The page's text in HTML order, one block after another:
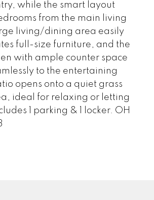
while the smart layout
from the main living
living/dining area easily
full-size furniture, and the
with ample counter space
to the entertaining
opens onto a quiet grass
ideal for relaxing or letting
1 parking & 1 locker. OH